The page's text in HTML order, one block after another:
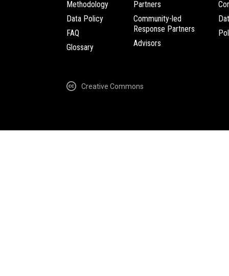
Methodology
Data Policy
FAQ
Glossary
Partners
Community-led
Response Partners
Advisors
Creative Commons